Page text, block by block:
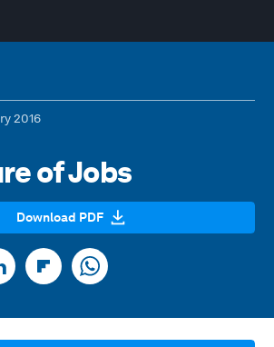
2016
of Jobs
Download PDF